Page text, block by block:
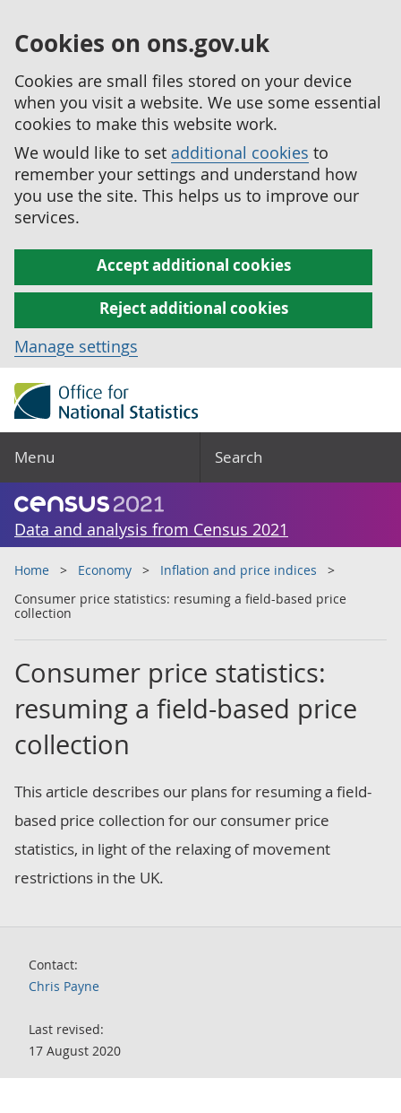
Cookies on ons.gov.uk
Cookies are small files stored on your device
when you visit a website. We use some essential
cookies to make this website work.
We would like to set additional cookies to
remember your settings and understand how
you use the site. This helps us to improve our
services.
Accept additional cookies
Reject additional cookies
Manage settings
Menu Search
Data and analysis from Census 2021
Home Economy
Inflation and price indices
Consumer price statistics: resuming a field-based price
collection
Consumer price statistics:
resuming a field-based price
collection
This article describes our plans for resuming a field-
based price collection for our consumer price
statistics, in light of the relaxing of movement
restrictions in the UK.
Contact:
Chris Payne
Last revised:
17 August 2020